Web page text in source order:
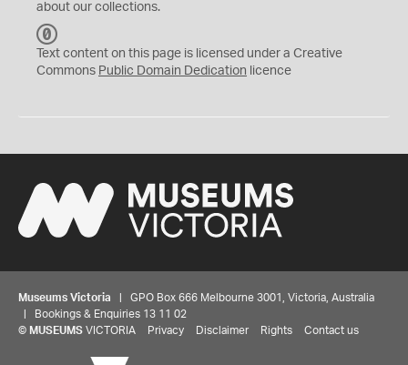
about our collections.
C
0
Text content on this page is licensed under a Creative
Commons Public Domain Dedication licence
Museums Victoria | GPO Box 666 Melbourne 3001, Victoria, Australia
| Bookings & Enquiries 13 11 02
© MUSEUMS VICTORIA Privacy Disclaimer Rights Contact us